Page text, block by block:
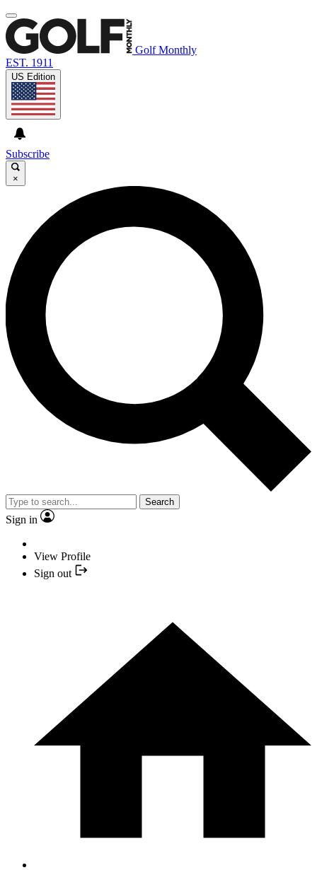
Golf Monthly
EST. 1911
US Edition
Subscribe
×
Search
Sign in
View Profile
Sign out